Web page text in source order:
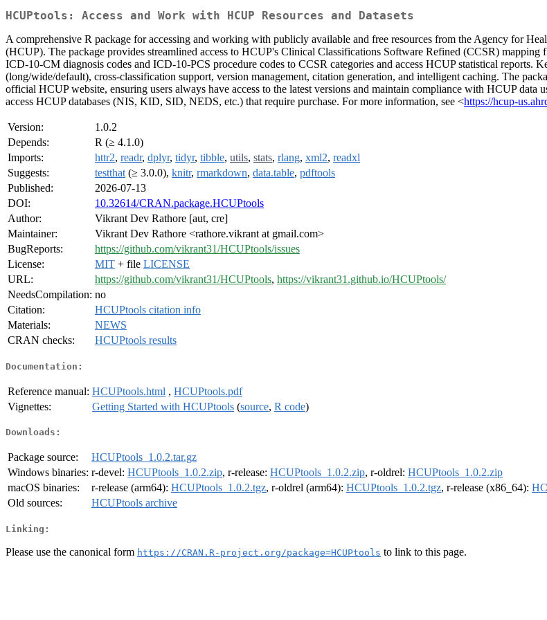
HCUPtools: Access and Work with HCUP Resources and Datasets
A comprehensive R package for accessing and working with publicly available and free resources from the Agency for
(HCUP). The package provides streamlined access to HCUP's Clinical Classifications Software Refined (CCSR) mapping
ICD-10-CM diagnosis codes and ICD-10-PCS procedure codes to CCSR categories and access HCUP statistical
(long/wide/default), cross-classification support, version management, citation generation, and intelligent caching. The
official HCUP website, ensuring users always have access to the latest versions and maintain compliance with HCUP
access HCUP databases (NIS, KID, SID, NEDS, etc.) that require purchase. For more information, see <https://hcup-
Version:
1.0.2
Depends:
R (≥ 4.1.0)
Imports:
httr2, readr, dplyr, tidyr, tibble, utils, stats, rlang, xml2, readxl
Suggests:
testthat (≥ 3.0.0), knitr, rmarkdown, data.table, pdftools
Published:
2026-07-13
DOI:
10.32614/CRAN.package.HCUPtools
Author:
Vikrant Dev Rathore [aut, cre]
Maintainer:
Vikrant Dev Rathore <rathore.vikrant at gmail.com>
BugReports:
https://github.com/vikrant31/HCUPtools/issues
License:
MIT + file LICENSE
URL:
https://github.com/vikrant31/HCUPtools, https://vikrant31.github.io/HCUPtools/
NeedsCompilation: no
Citation:
HCUPtools citation info
Materials:
NEWS
CRAN checks:
HCUPtools results
Documentation:
Reference manual: HCUPtools.html , HCUPtools.pdf
Vignettes:
Getting Started with HCUPtools (source, R code)
Downloads:
Package source:
HCUPtools_1.0.2.tar.gz
Windows binaries: r-devel: HCUPtools_1.0.2.zip, r-release: HCUPtools_1.0.2.zip, r-oldrel: HCUPtools_1.0.2.zip
macOS binaries:
r-release (arm64): HCUPtools_1.0.2.tgz, r-oldrel (arm64): HCUPtools_1.0.2.tgz, r-release (x86_64):
Old sources:
HCUPtools archive
Linking:
Please use the canonical form https://CRAN.R-project.org/package=HCUPtools to link to this page.